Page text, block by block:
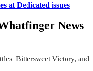
at Dedicated issues
News
Bittersweet Victory, and